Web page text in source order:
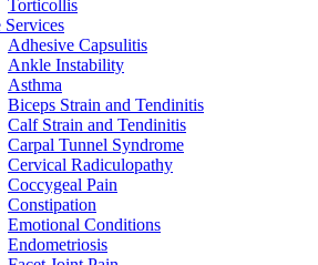
Torticollis
Services
Adhesive Capsulitis
Ankle Instability
Asthma
Biceps Strain and Tendinitis
Calf Strain and Tendinitis
Carpal Tunnel Syndrome
Cervical Radiculopathy
Coccygeal Pain
Constipation
Emotional Conditions
Endometriosis